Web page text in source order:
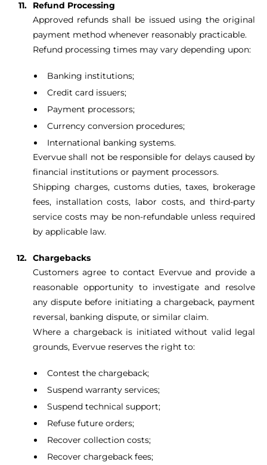
Refund Processing
Approved refunds shall be issued using the original
payment method whenever reasonably practicable.
Refund processing times may vary depending upon:
Banking institutions;
Credit card issuers;
Payment processors;
Currency conversion procedures;
International banking systems.
Evervue shall not be responsible for delays caused by
financial institutions or payment processors.
Shipping charges, customs duties, taxes, brokerage
fees, installation costs, labor costs, and third-party
service costs may be non-refundable unless required
by applicable law.
Chargebacks
Customers agree to contact Evervue and provide a
reasonable opportunity to investigate and resolve
any dispute before initiating a chargeback, payment
reversal, banking dispute, or similar claim.
Where a chargeback is initiated without valid legal
grounds, Evervue reserves the right to:
Contest the chargeback;
Suspend warranty services;
Suspend technical support;
Refuse future orders;
Recover collection costs;
Recover chargeback fees;